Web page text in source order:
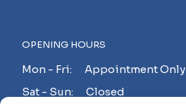
OPENING HOURS
Mon - Fri: Appointment Only
Sat - Sun: Closed